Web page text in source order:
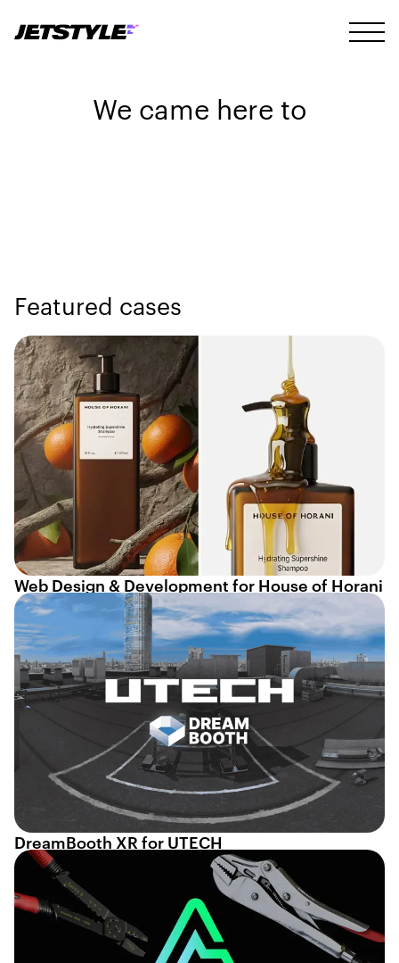
We came here to
Featured cases
Web Design & Development for House of Horani
DreamBooth XR for UTECH